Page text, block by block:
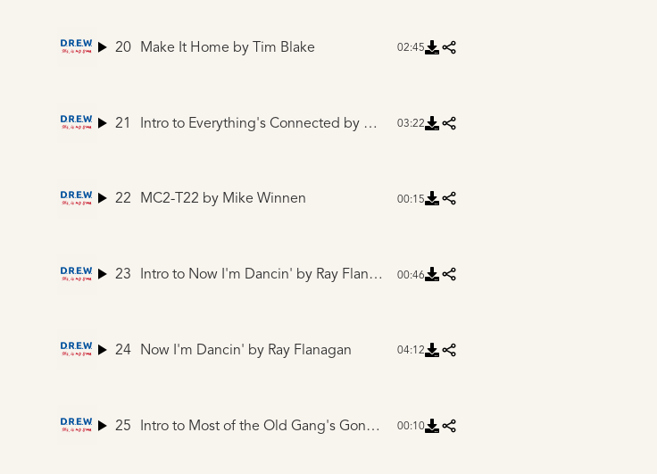
20 Make It Home by Tim Blake 02:45
21 Intro to Everything's Connected by Gretchen Pleuss 03:22
22 MC2-T22 by Mike Winnen 00:15
23 Intro to Now I'm Dancin' by Ray Flanagan 00:46
24 Now I'm Dancin' by Ray Flanagan 04:12
25 Intro to Most of the Old Gang's Goneby Ray Flanagan
00:10